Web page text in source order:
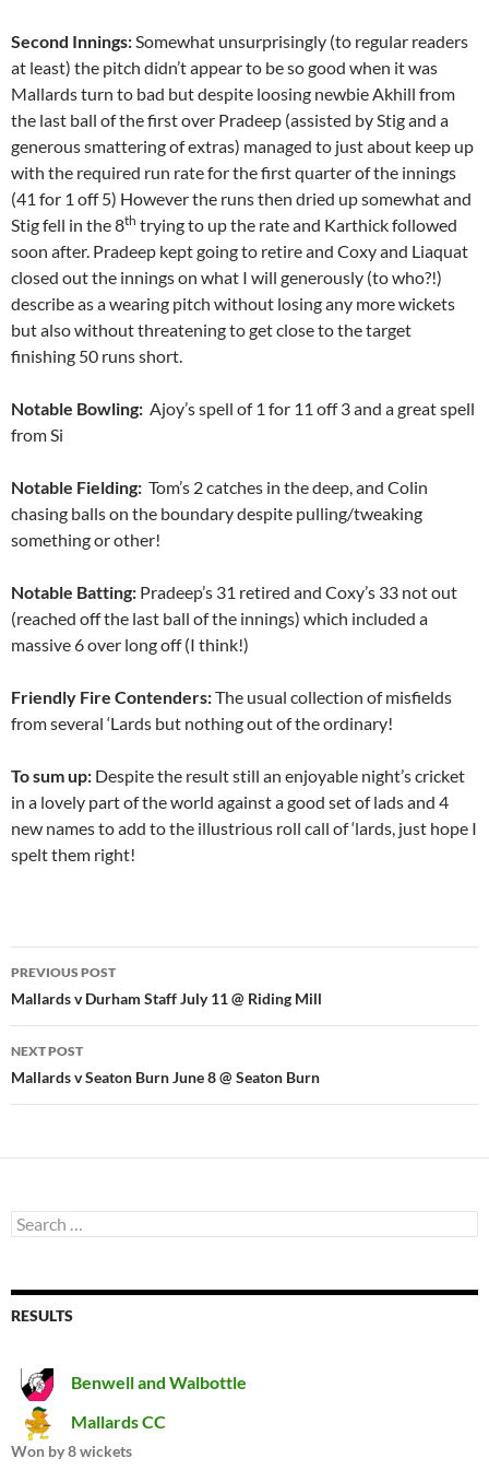
Second Innings:Somewhat unsurprisingly (to regular readers
at least) the pitch didn’t appear to be so good when it was
Mallards turn to bad but despite loosing newbie Akhill from
the last ball of the first over Pradeep (assisted by Stig and a
generous smattering of extras) managed to just about keep up
with the required run rate for the first quarter of the innings
(41 for 1 off 5) However the runs then dried up somewhat and
Stig fell in the 8th trying to up the rate and Karthick followed
soon after. Pradeep kept going to retire and Coxy and Liaquat
closed out the innings on what I will generously (to who?!)
describe as a wearing pitch without losing any more wickets
but also without threatening to get close to the target
finishing 50 runs short.
Notable Bowling: Ajoy’s spell of 1 for 11 off 3 and a great spell
from Si
Notable Fielding: Tom’s 2 catches in the deep, and Colin
chasing balls on the boundary despite pulling/tweaking
something or other!
Notable Batting: Pradeep’s 31 retired and Coxy’s 33 not out
(reached off the last ball of the innings) which included a
massive 6 over long off (I think!)
Friendly Fire Contenders:The usual collection of misfields
from several ‘Lards but nothing out of the ordinary!
To sum up: Despite the result still an enjoyable night’s cricket
in a lovely part of the world against a good set of lads and 4
new names to add to the illustrious roll call of ‘lards, just hope I
spelt them right!
Post
navigation
PREVIOUS POST
Mallards v Durham Staff July 11 @ Riding Mill
NEXT POST
Mallards v Seaton Burn June 8 @ Seaton Burn
Search
for:
RESULTS
Benwell and Walbottle
Mallards CC
Won by 8 wickets